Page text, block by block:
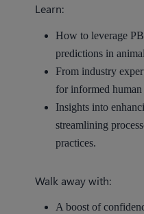
Learn:
How to leverage
predictions in
From industry
for informed human
Insights into
streamlining
practices.
Walk away with:
A boost of